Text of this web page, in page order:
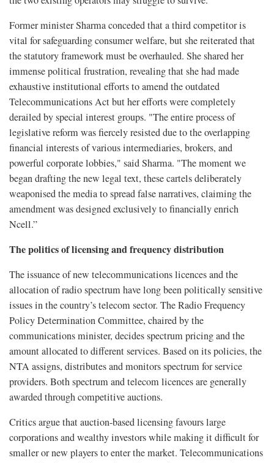
Former minister Sharma conceded that a third competitor is
vital for safeguarding consumer welfare, but she reiterated that
the statutory framework must be overhauled. She shared her
immense political frustration, revealing that she had made
exhaustive institutional efforts to amend the outdated
Telecommunications Act but her efforts were completely
derailed by special interest groups. "The entire process of
legislative reform was fiercely resisted due to the overlapping
financial interests of various intermediaries, brokers, and
powerful corporate lobbies," said Sharma. "The moment we
began drafting the new legal text, these cartels deliberately
weaponised the media to spread false narratives, claiming the
amendment was designed exclusively to financially enrich
Ncell.”
The politics of licensing and frequency distribution
The issuance of new telecommunications licences and the
allocation of radio spectrum have long been politically sensitive
issues in the country’s telecom sector. The Radio Frequency
Policy Determination Committee, chaired by the
communications minister, decides spectrum pricing and the
amount allocated to different services. Based on its policies, the
NTA assigns, distributes and monitors spectrum for service
providers. Both spectrum and telecom licences are generally
awarded through competitive auctions.
Critics argue that auction-based licensing favours large
corporations and wealthy investors while making it difficult for
smaller or new players to enter the market. Telecommunications